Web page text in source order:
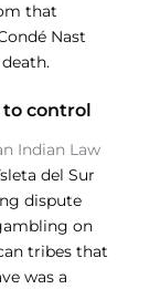
that
Nast
to control
Indian Law
del Sur
dispute
on
tribes that
was a